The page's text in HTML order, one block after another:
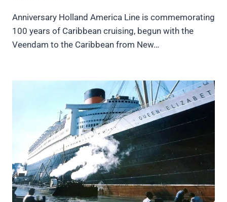
Anniversary Holland America Line is commemorating
100 years of Caribbean cruising, begun with the
Veendam to the Caribbean from New…